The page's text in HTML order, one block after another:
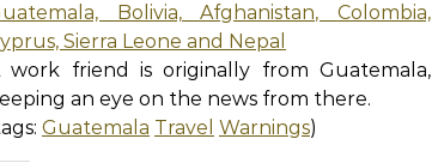
Bolivia, Afghanistan, Colombia,
Sierra Leone and Nepal
work friend is originally from Guatemala,
an eye on the news from there.
Guatemala Travel Warnings)